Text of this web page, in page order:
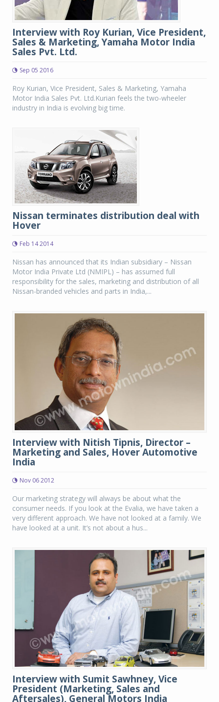
Interview with Roy Kurian, Vice President,
Sales & Marketing, Yamaha Motor India
Sales Pvt. Ltd.
Sep 05 2016
Roy Kurian, Vice President, Sales & Marketing, Yamaha
Motor India Sales Pvt. Ltd.Kurian feels the two-wheeler
industry in India is evolving big time.
Nissan terminates distribution deal with
Hover
Feb 14 2014
Nissan has announced that its Indian subsidiary – Nissan
Motor India Private Ltd (NMIPL) – has assumed full
responsibility for the sales, marketing and distribution of all
Nissan-branded vehicles and parts in India,...
Interview with Nitish Tipnis, Director –
Marketing and Sales, Hover Automotive
India
Nov 06 2012
Our marketing strategy will always be about what the
consumer needs. If you look at the Evalia, we have taken a
very different approach. We have not looked at a family. We
have looked at a unit. It’s not about a hus...
Interview with Sumit Sawhney, Vice
President (Marketing, Sales and
Aftersales), General Motors India